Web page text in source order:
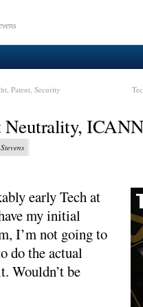
Patent, Security
Neutrality,
early Tech at
my initial
I’m not going to
do the actual
Wouldn’t be